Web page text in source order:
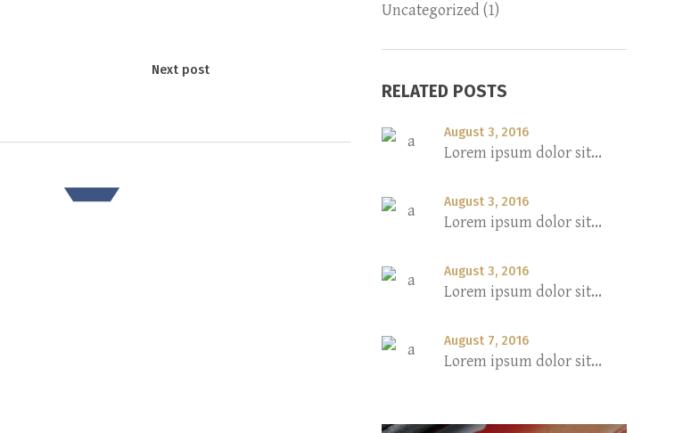
Next post
Uncategorized (1)
RELATED POSTS
August 3, 2016
Lorem ipsum dolor sit...
August 3, 2016
Lorem ipsum dolor sit...
August 3, 2016
Lorem ipsum dolor sit...
August 7, 2016
Lorem ipsum dolor sit...